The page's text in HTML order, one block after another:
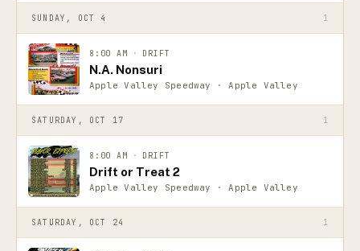
SUNDAY, OCT 4 1
8:00 AM · DRIFT
N.A. Nonsuri
Apple Valley Speedway · Apple Valley
SATURDAY, OCT 17 1
8:00 AM · DRIFT
Drift or Treat 2
Apple Valley Speedway · Apple Valley
SATURDAY, OCT 24 1